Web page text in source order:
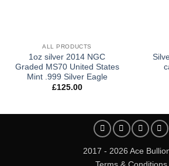
ALL PRODUCTS
1oz silver 2014 NGC
Graded MS70 United States
Mint .999 Silver Eagle
£125.00
2017 - 2026 Ace
Terms & Conditions